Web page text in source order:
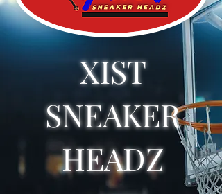
XIST
SNEAKER
HEADZ